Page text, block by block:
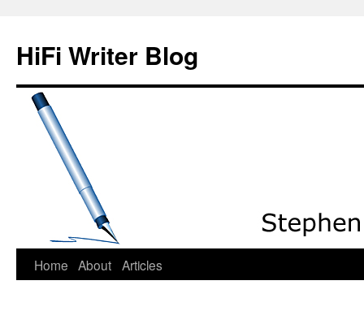
HiFi Writer Blog
Skip
Home About Articles